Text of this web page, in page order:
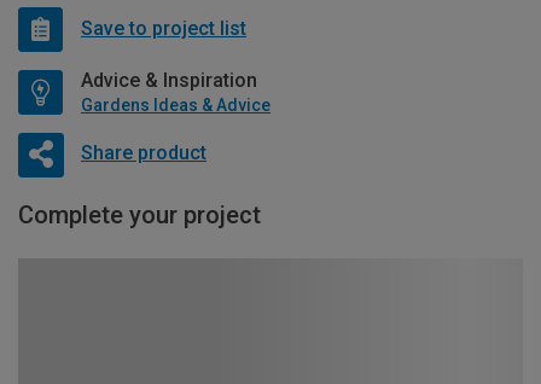
Save to project list
Advice & Inspiration
Gardens Ideas & Advice
Share product
Complete your project